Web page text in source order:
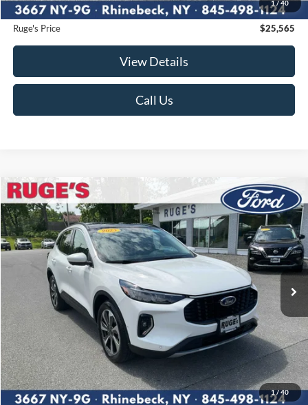
1/40
Documentation Fee:
$175
Ruge's Price
$25,565
View Details
Call Us
1/40
2023Ford EscapePlatinum
Price Drop
VIN:1FMCU9JA7PUA72762Stock:F1914MVModel:U9J
Available 38,050 mi Ext. Int.
BUY FINANCE
$25,875
RUGE'S PRICE:
Less
Market Price
$27,420
Ruge's Discount
-$1,720
Documentation Fee:
$175
Compare Vehicle